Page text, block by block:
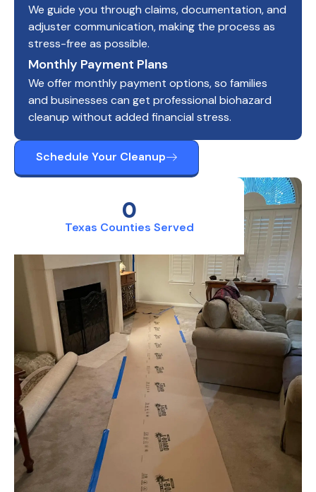
Texas Counties Served
0
We guide you through claims, documentation, and
adjuster communication, making the process as
stress-free as possible.
Monthly Payment Plans
We offer monthly payment options, so families
and businesses can get professional biohazard
cleanup without added financial stress.
Schedule Your Cleanup